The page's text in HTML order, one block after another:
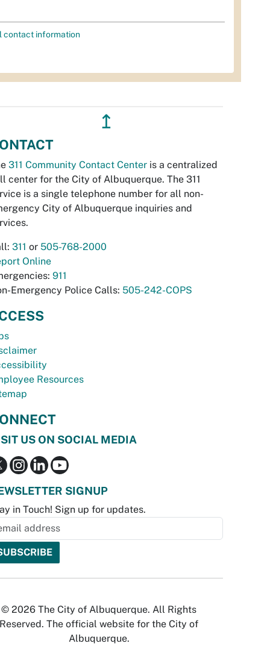
contact information
↥
311 Community Contact Center is a centralized
center for the City of Albuquerque. The 311
is a single telephone number for all non-
City of Albuquerque inquiries and
311 or 505-768-2000
Online
911
Emergency Police Calls: 505-242-COPS
Resources
US ON SOCIAL MEDIA
SIGNUP
in Touch! Sign up for updates.
© 2026 The City of Albuquerque. All Rights
Reserved. The official website for the City of
Albuquerque.